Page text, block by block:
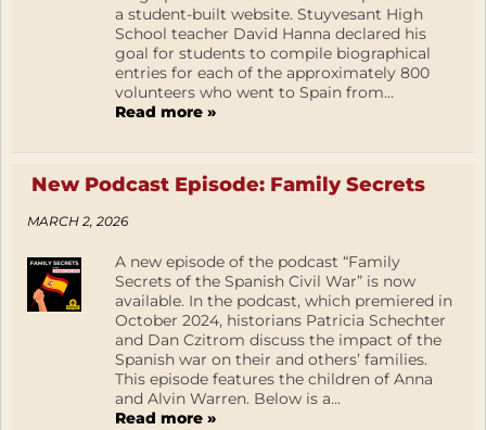
a student-built website. Stuyvesant High
School teacher David Hanna declared his
goal for students to compile biographical
entries for each of the approximately 800
volunteers who went to Spain from...
Read more »
New Podcast Episode: Family Secrets
MARCH 2, 2026
A new episode of the podcast “Family
Secrets of the Spanish Civil War” is now
available. In the podcast, which premiered in
October 2024, historians Patricia Schechter
and Dan Czitrom discuss the impact of the
Spanish war on their and others’ families.
This episode features the children of Anna
and Alvin Warren. Below is a...
Read more »